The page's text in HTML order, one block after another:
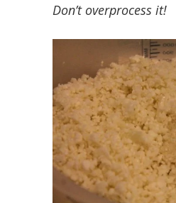
Don’t overprocess it!